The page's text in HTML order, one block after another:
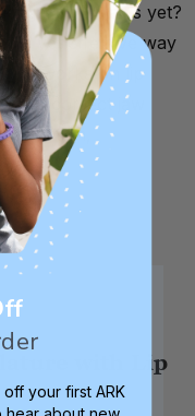
from straws yet?
yet effective way
It works on lip
correct jaw
with Lip
your first ARK